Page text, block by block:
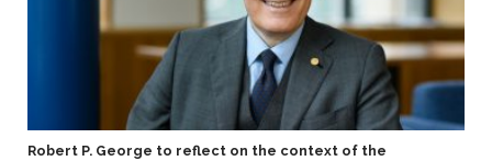
Robert P. George to reflect on the context of the